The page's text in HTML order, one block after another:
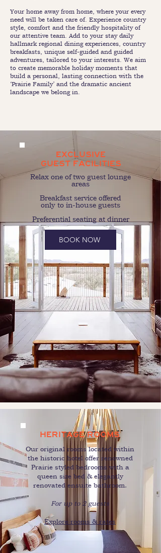
Your home away from home, where your every
need will be taken care of. Experience country
style, comfort and the friendly hospitality of
our attentive team. Add to your stay daily
hallmark regional dining experiences, country
breakfasts, unique self-guided and guided
adventures, tailored to your interests. We aim
to create memorable holiday moments that
build a personal, lasting connection with the
‘Prairie Family’ and the dramatic ancient
landscape we belong in.
EXCLUSIVE
GUEST FACILITIES
Relax one of two guest lounge
areas
Breakfast service offered
only to in-house guests
Preferential seating at dinner
BOOK NOW
HERITAGE ROOMS
Our original rooms located within
the historic hotel offer renowned
Prairie styled bedrooms with a
queen size bed & elegantly
renovated ensuite bathroom.
For up to 2 guests
Explore rooms & rates